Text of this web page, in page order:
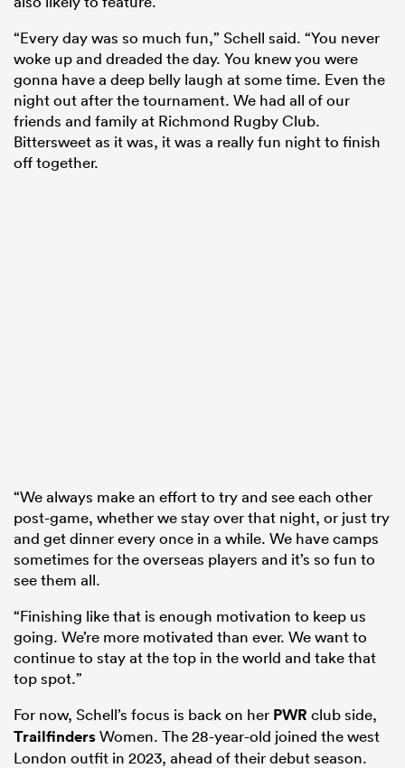
“Every day was so much fun,” Schell said. “You never
woke up and dreaded the day. You knew you were
gonna have a deep belly laugh at some time. Even the
night out after the tournament. We had all of our
friends and family at Richmond Rugby Club.
Bittersweet as it was, it was a really fun night to finish
off together.
“We always make an effort to try and see each other
post-game, whether we stay over that night, or just try
and get dinner every once in a while. We have camps
sometimes for the overseas players and it’s so fun to
see them all.
“Finishing like that is enough motivation to keep us
going. We’re more motivated than ever. We want to
continue to stay at the top in the world and take that
top spot.”
For now, Schell’s focus is back on her PWR club side,
TrailfindersWomen. The 28-year-old joined the west
London outfit in 2023, ahead of their debut season.